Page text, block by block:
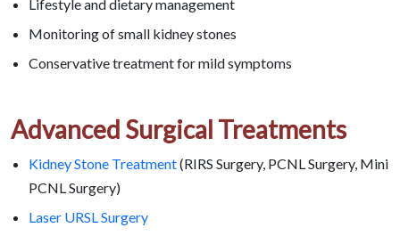
Lifestyle and dietary management
Monitoring of small kidney stones
Conservative treatment for mild symptoms
Advanced Surgical Treatments
Kidney Stone Treatment(RIRS Surgery, PCNL Surgery, Mini
PCNL Surgery)
Laser URSL Surgery